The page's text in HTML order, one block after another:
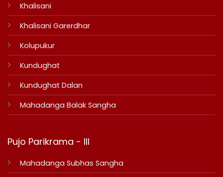
Khalisani
Khalisani Garerdhar
Kolupukur
Kundughat
Kundughat Dalan
Mahadanga Balak Sangha
Pujo Parikrama - III
Mahadanga Subhas Sangha